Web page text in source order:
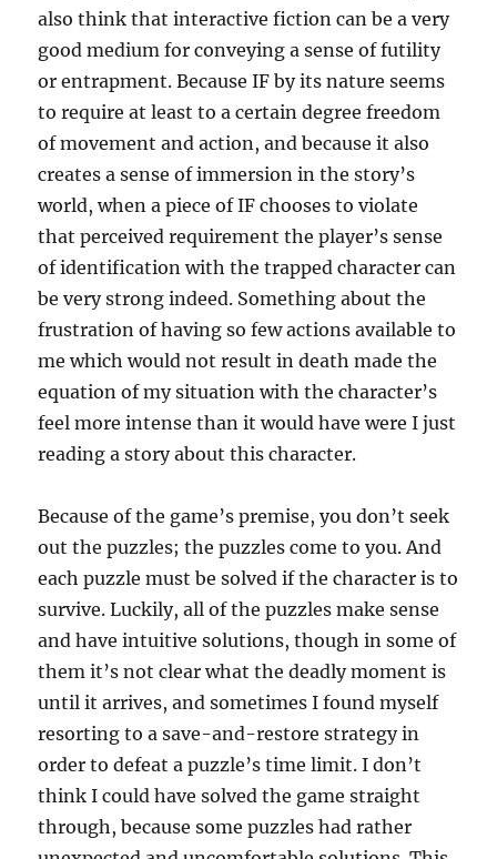
also think that interactive fiction can be a very
good medium for conveying a sense of futility
or entrapment. Because IF by its nature seems
to require at least to a certain degree freedom
of movement and action, and because it also
creates a sense of immersion in the story’s
world, when a piece of IF chooses to violate
that perceived requirement the player’s sense
of identification with the trapped character can
be very strong indeed. Something about the
frustration of having so few actions available to
me which would not result in death made the
equation of my situation with the character’s
feel more intense than it would have were I just
reading a story about this character.
Because of the game’s premise, you don’t seek
out the puzzles; the puzzles come to you. And
each puzzle must be solved if the character is to
survive. Luckily, all of the puzzles make sense
and have intuitive solutions, though in some of
them it’s not clear what the deadly moment is
until it arrives, and sometimes I found myself
resorting to a save-and-restore strategy in
order to defeat a puzzle’s time limit. I don’t
think I could have solved the game straight
through, because some puzzles had rather